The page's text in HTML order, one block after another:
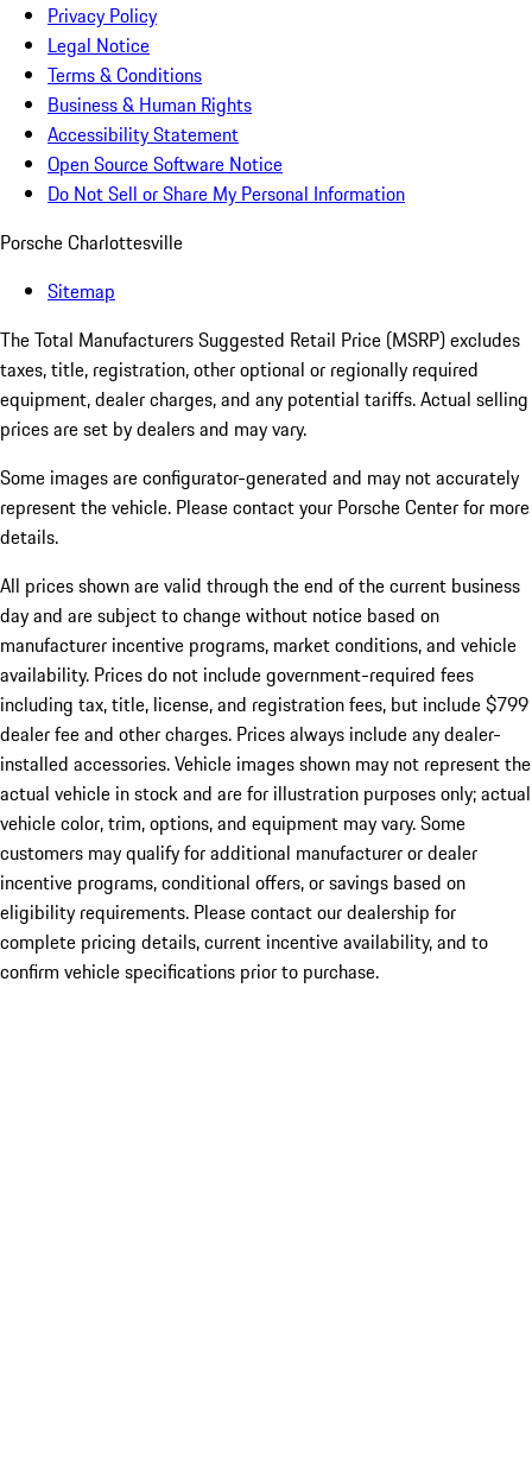
Privacy Policy
Legal Notice
Terms & Conditions
Business & Human Rights
Accessibility Statement
Open Source Software Notice
Do Not Sell or Share My Personal Information
Porsche Charlottesville
Sitemap
The Total Manufacturers Suggested Retail Price (MSRP) excludes
taxes, title, registration, other optional or regionally required
equipment, dealer charges, and any potential tariffs. Actual selling
prices are set by dealers and may vary.
Some images are configurator-generated and may not accurately
represent the vehicle. Please contact your Porsche Center for more
details.
All prices shown are valid through the end of the current business
day and are subject to change without notice based on
manufacturer incentive programs, market conditions, and vehicle
availability. Prices do not include government-required fees
including tax, title, license, and registration fees, but include $799
dealer fee and other charges. Prices always include any dealer-
installed accessories. Vehicle images shown may not represent the
actual vehicle in stock and are for illustration purposes only; actual
vehicle color, trim, options, and equipment may vary. Some
customers may qualify for additional manufacturer or dealer
incentive programs, conditional offers, or savings based on
eligibility requirements. Please contact our dealership for
complete pricing details, current incentive availability, and to
confirm vehicle specifications prior to purchase.